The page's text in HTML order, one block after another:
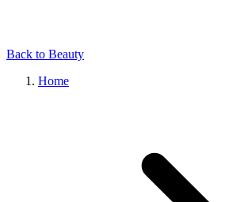
Back to Beauty
Home